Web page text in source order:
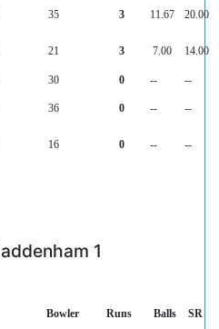
35 3 11.67 20.00
21 3 7.00 14.00
30 0 --
--
36 0 -- --
16 0 -- --
1
Bowler Runs Balls SR